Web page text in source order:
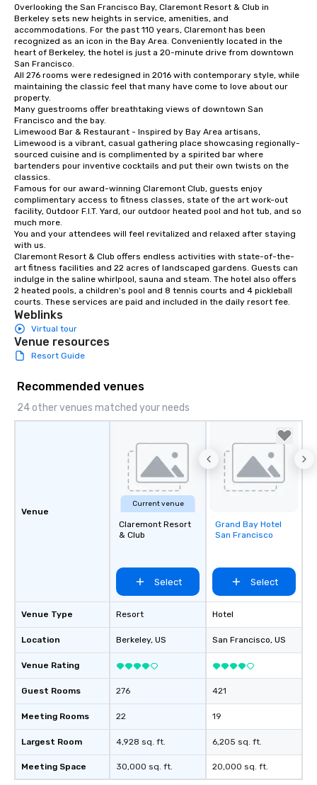
from ingredient sourcing to
instruction, making your event
planning seamless.
Overlooking the San Francisco Bay, Claremont Resort & Club in
Berkeley sets new heights in service, amenities, and
accommodations. For the past 110 years, Claremont has been
recognized as an icon in the Bay Area. Conveniently located in the
heart of Berkeley, the hotel is just a 20-minute drive from downtown
San Francisco.
All 276 rooms were redesigned in 2016 with contemporary style, while
maintaining the classic feel that many have come to love about our
property.
Many guestrooms offer breathtaking views of downtown San
Francisco and the bay.
Limewood Bar & Restaurant - Inspired by Bay Area artisans,
Limewood is a vibrant, casual gathering place showcasing regionally-
sourced cuisine and is complimented by a spirited bar where
bartenders pour inventive cocktails and put their own twists on the
classics.
Famous for our award-winning Claremont Club, guests enjoy
complimentary access to fitness classes, state of the art work-out
facility, Outdoor F.I.T. Yard, our outdoor heated pool and hot tub, and so
much more.
You and your attendees will feel revitalized and relaxed after staying
with us.
Claremont Resort & Club offers endless activities with state-of-the-
art fitness facilities and 22 acres of landscaped gardens. Guests can
indulge in the saline whirlpool, sauna and steam. The hotel also offers
2 heated pools, a children's pool and 8 tennis courts and 4 pickleball
courts. These services are paid and included in the daily resort fee.
Weblinks
Virtual tour
Venue resources
Resort Guide
Recommended venues
24 other venues matched your needs
Venue
Venue Type
Location
Venue Rating
Guest Rooms
Meeting Rooms
Largest Room
Meeting Space
Current venue
Claremont Resort
& Club
Select
Resort
Berkeley, US
276
22
4,928 sq. ft.
30,000 sq. ft.
Removed from
favorites
Grand Bay Hotel
San Francisco
Select
Hotel
San Francisco, US
421
19
6,205 sq. ft.
20,000 sq. ft.